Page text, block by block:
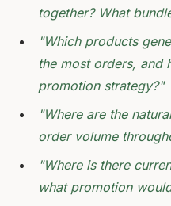
together? What
"Which products
the most orders, and
promotion strategy?"
"Where are the
order volume
"Where is there
what promotion